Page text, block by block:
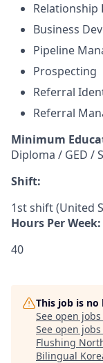
Relationship
Business
Pipeline
Prospecting
Referral
Referral
Minimum
Diploma / GED /
Shift:
1st shift (United
Hours Per Week:
40
This job is
See open
See open
Flushing
Bilingual